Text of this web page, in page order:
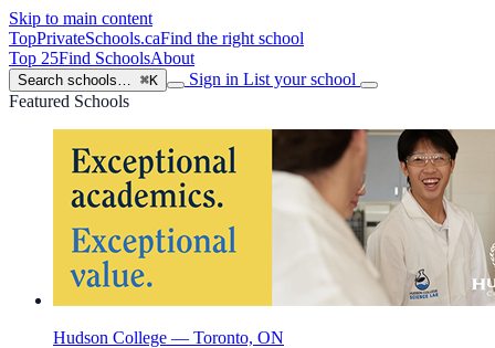
Skip to main content
TopPrivateSchools.caFind the right school
Top 25Find SchoolsAbout
Search schools… ⌘K Sign in List your school
Featured Schools
Hudson College — Toronto, ON